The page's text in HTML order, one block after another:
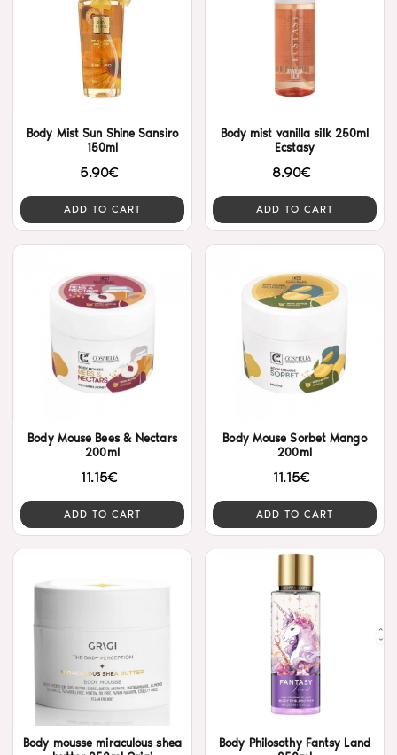
Body Mist Sun Shine Sansiro
150ml
5.90€
ADD TO CART
Body mist vanilla silk 250ml
Ecstasy
8.90€
ADD TO CART
Body Mouse Bees & Nectars
200ml
11.15€
ADD TO CART
Body Mouse Sorbet Mango
200ml
11.15€
ADD TO CART
Body mousse miraculous shea
Body Philosothy Fantsy Land